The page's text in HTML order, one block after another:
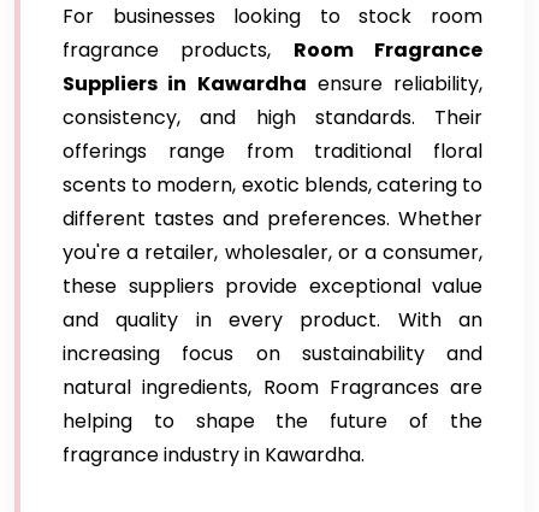
For businesses looking to stock room
fragrance products, Room Fragrance
Suppliers in Kawardha ensure reliability,
consistency, and high standards. Their
offerings range from traditional floral
scents to modern, exotic blends, catering to
different tastes and preferences. Whether
you're a retailer, wholesaler, or a consumer,
these suppliers provide exceptional value
and quality in every product. With an
increasing focus on sustainability and
natural ingredients, Room Fragrances are
helping to shape the future of the
fragrance industry in Kawardha.